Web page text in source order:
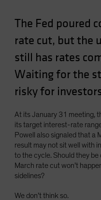
Singapore
South Korea - 대한민
Spain
Sweden
Taiwan - 台灣
UK
United States (US
US (Non-US
The Fed poured
rate cut, but the
still has rates
Waiting for the
risky for
At its January 31 meeting,
its target interest-rate
Powell also signaled that a
result may not sit well with
to the cycle. Should they
March rate cut won’t
sidelines?
We don’t think so.